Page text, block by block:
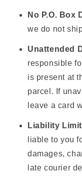
No P.O. Box
we do not
Unattended
responsible
is present at
parcel. If
leave a card
Liability
liable to you
damages,
late courier